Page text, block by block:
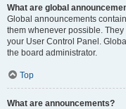
What are global
Global announcements
them whenever possible.
your User Control Panel.
the board administrator.
Top
What are announcements?